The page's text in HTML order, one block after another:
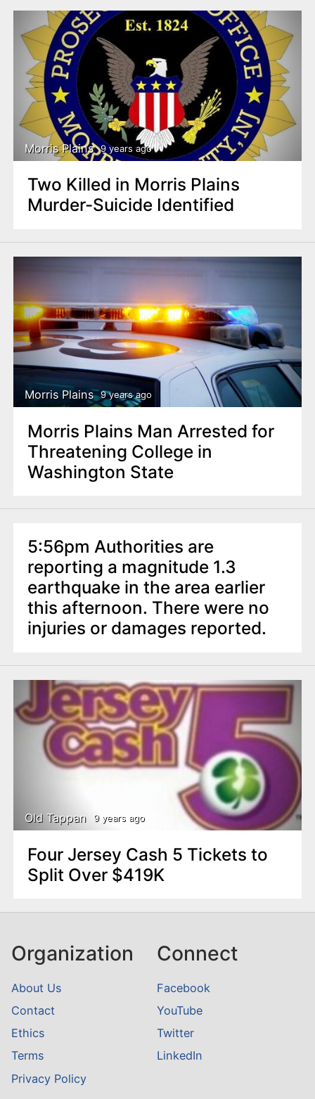
Morris Plains 9 years ago
Two Killed in Morris Plains
Murder-Suicide Identified
Morris Plains 9 years ago
Morris Plains Man Arrested for
Threatening College in
Washington State
5:56pm Authorities are
reporting a magnitude 1.3
earthquake in the area earlier
this afternoon. There were no
injuries or damages reported.
Old Tappan 9 years ago
Four Jersey Cash 5 Tickets to
Split Over $419K
Organization
About Us
Contact
Ethics
Terms
Privacy Policy
Connect
Facebook
YouTube
Twitter
LinkedIn